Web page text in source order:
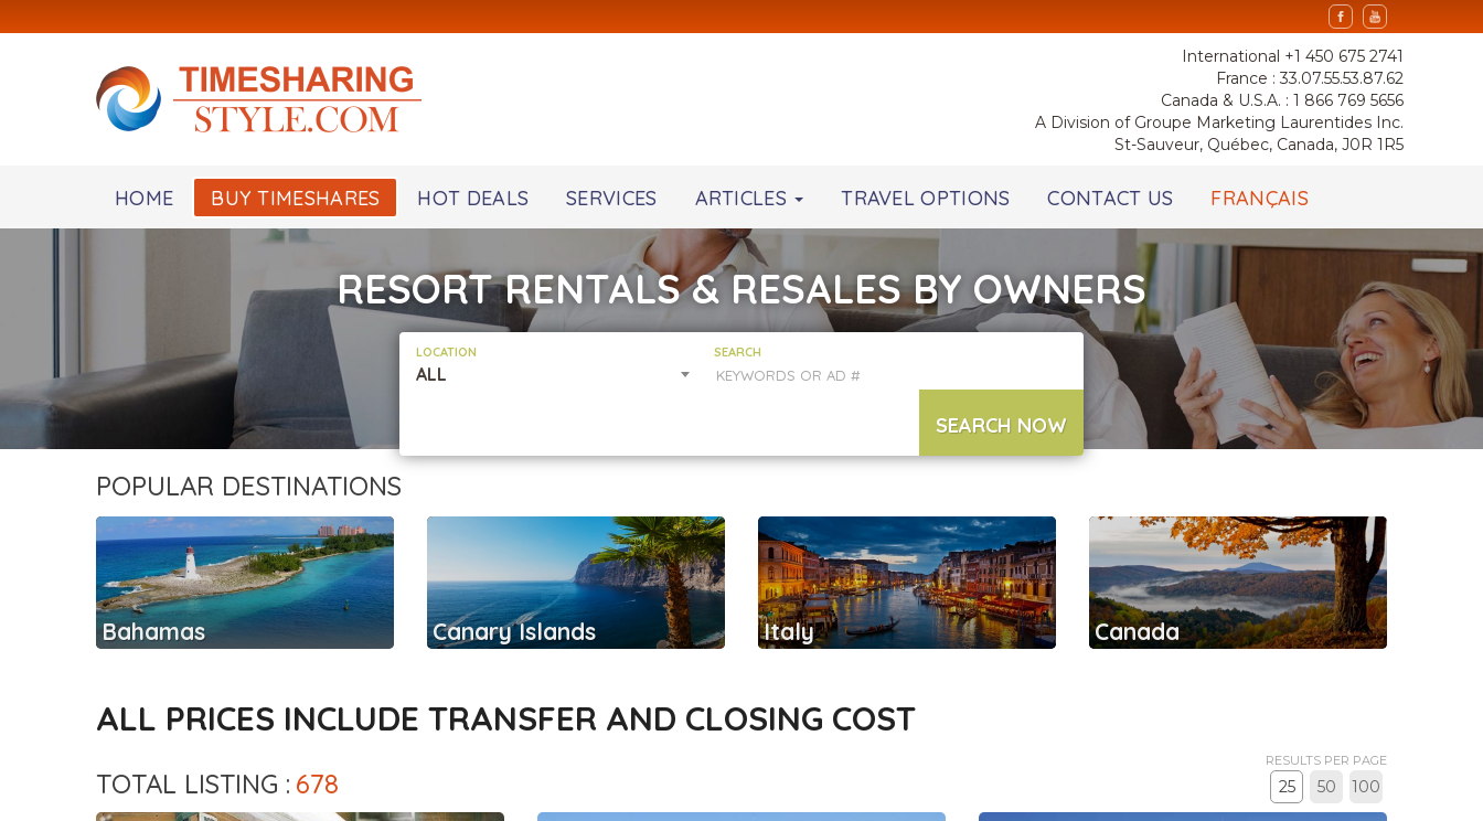
International +1 450 675 2741
France : 33.07.55.53.87.62
Canada & U.S.A. : 1 866 769 5656
A Division of Groupe Marketing Laurentides Inc.
St-Sauveur, Québec, Canada, J0R 1R5
HOME BUY TIMESHARES HOT DEALS SERVICES ARTICLES TRAVEL OPTIONS CONTACT US FRANÇAIS
RESORT RENTALS & RESALES BY OWNERS
LOCATION
ALL
SEARCH
SEARCH NOW
POPULAR DESTINATIONS
Bahamas Canary Islands Italy Canada
ALL PRICES INCLUDE TRANSFER AND CLOSING COST
TOTAL LISTING : 678
RESULTS PER PAGE
25 50 100